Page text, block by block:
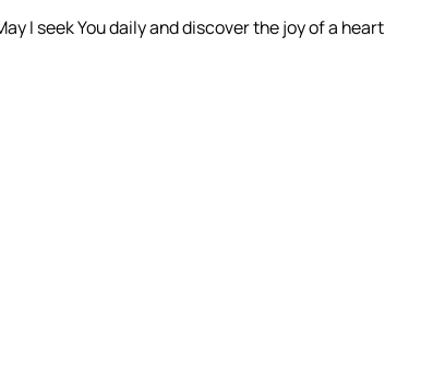
I seek You daily and discover the joy of a heart